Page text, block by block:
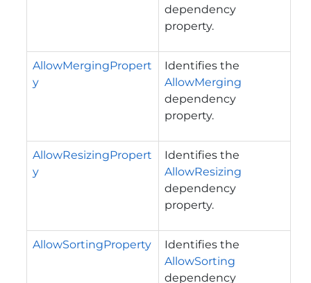
dependency
property.
AllowMergingPropert
y
Identifies the
AllowMerging
dependency
property.
AllowResizingPropert
y
Identifies the
AllowResizing
dependency
property.
AllowSortingProperty
Identifies the
AllowSorting
dependency